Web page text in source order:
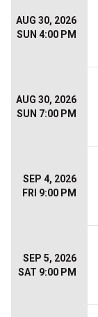
AUG 30, 2026
SUN 4:00 PM
AUG 30, 2026
SUN 7:00 PM
SEP 4, 2026
FRI 9:00 PM
SEP 5, 2026
SAT 9:00 PM